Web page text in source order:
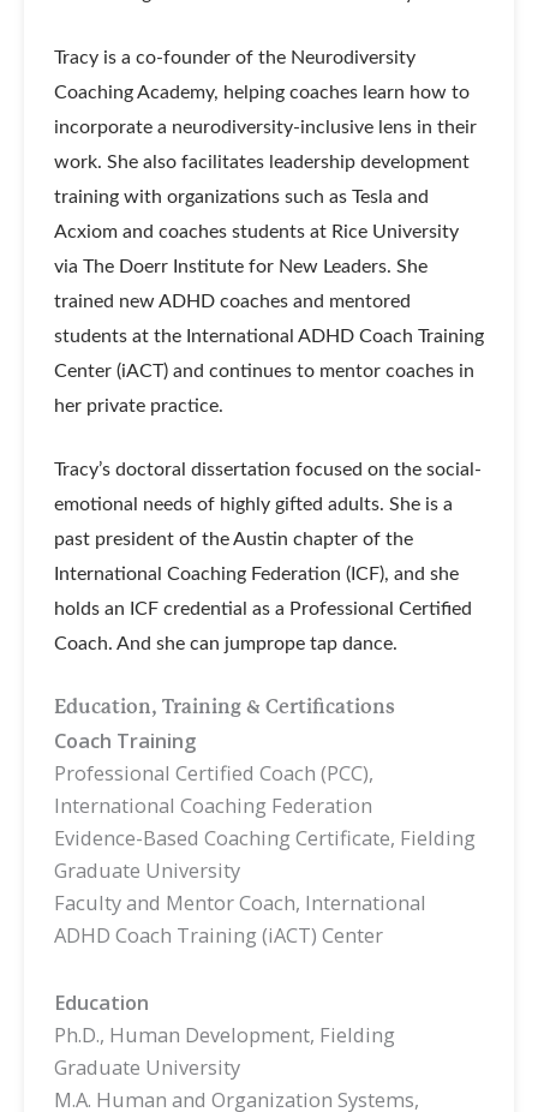
Tracy is a co-founder of the Neurodiversity
Coaching Academy, helping coaches learn how to
incorporate a neurodiversity-inclusive lens in their
work. She also facilitates leadership development
training with organizations such as Tesla and
Acxiom and coaches students at Rice University
via The Doerr Institute for New Leaders. She
trained new ADHD coaches and mentored
students at the International ADHD Coach Training
Center (iACT) and continues to mentor coaches in
her private practice.
Tracy’s doctoral dissertation focused on the social-
emotional needs of highly gifted adults. She is a
past president of the Austin chapter of the
International Coaching Federation (ICF), and she
holds an ICF credential as a Professional Certified
Coach. And she can jumprope tap dance.
Education, Training & Certifications
Coach Training
Professional Certified Coach (PCC),
International Coaching Federation
Evidence-Based Coaching Certificate, Fielding
Graduate University
Faculty and Mentor Coach, International
ADHD Coach Training (iACT) Center
Education
Ph.D., Human Development, Fielding
Graduate University
M.A. Human and Organization Systems,